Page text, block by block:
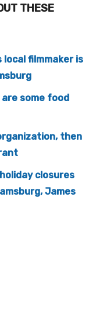
THESE
local filmmaker is
some food
then
closures
James